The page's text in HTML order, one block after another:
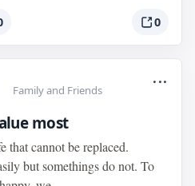
0
Family and Friends
...
most
that cannot be replaced.
but somethings do not. To